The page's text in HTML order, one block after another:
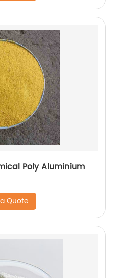
Poly Aluminium
Quote